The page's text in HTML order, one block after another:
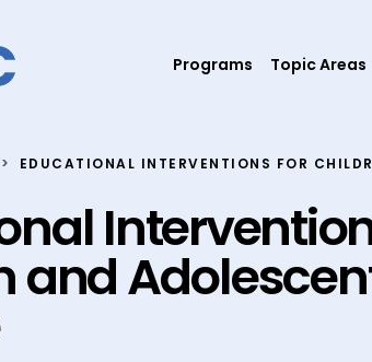
Programs Topic Areas
EDUCATIONAL INTERVENTIONS FOR
and